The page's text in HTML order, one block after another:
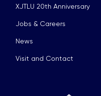
XJTLU 20th Anniversary
Jobs & Careers
News
Visit and Contact